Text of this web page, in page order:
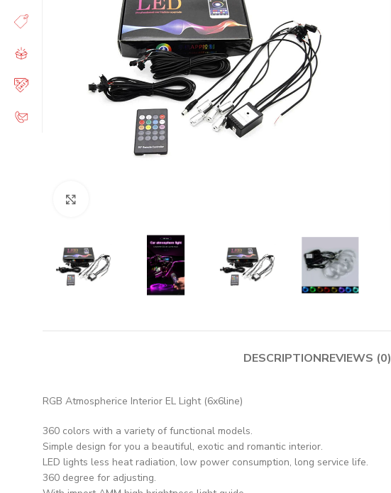
DESCRIPTIONREVIEWS (0)
RGB Atmospherice Interior EL Light (6x6line)
360 colors with a variety of functional models.
Simple design for you a beautiful, exotic and romantic interior.
LED lights less heat radiation, low power consumption, long service life.
360 degree for adjusting.